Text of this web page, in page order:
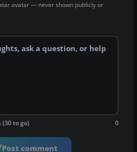
avatar — never shown publicly or
to go) 0
Post comment